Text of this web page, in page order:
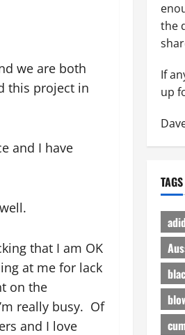
we are both
this project in
and I have
that I am OK
at me for lack
on the
really busy. Of
and I love
the
If
up
TAGS